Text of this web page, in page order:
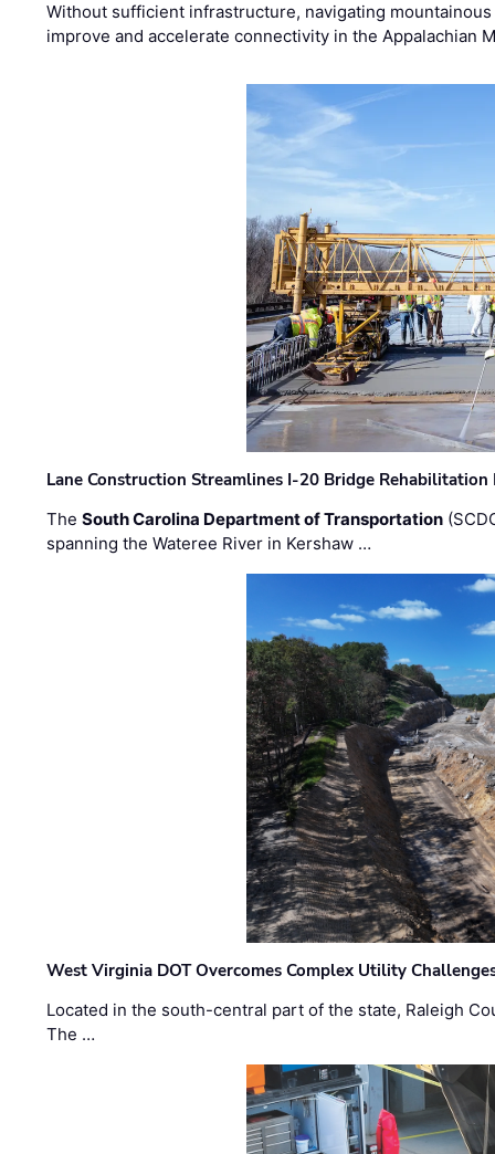
Without sufficient infrastructure, navigating
improve and accelerate connectivity in the Appalachian
Lane Construction Streamlines I-20 Bridge
TheSouth Carolina Department of Transportation
spanning the Wateree River in Kershaw …
West Virginia DOT Overcomes Complex Utility
Located in the south-central part of the state, Raleigh
The …